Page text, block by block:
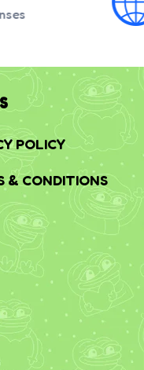
POLICY
& CONDITIONS